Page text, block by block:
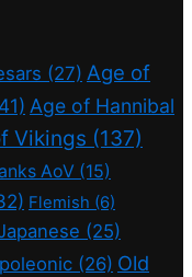
(27) Age of
Age of Hannibal
Vikings (137)
AoV (15)
Flemish (6)
(25)
(26) Old